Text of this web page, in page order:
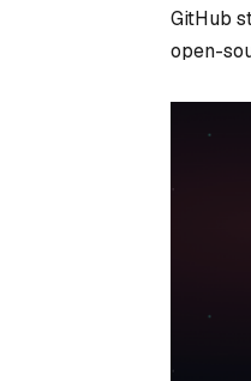
GitHub
open-